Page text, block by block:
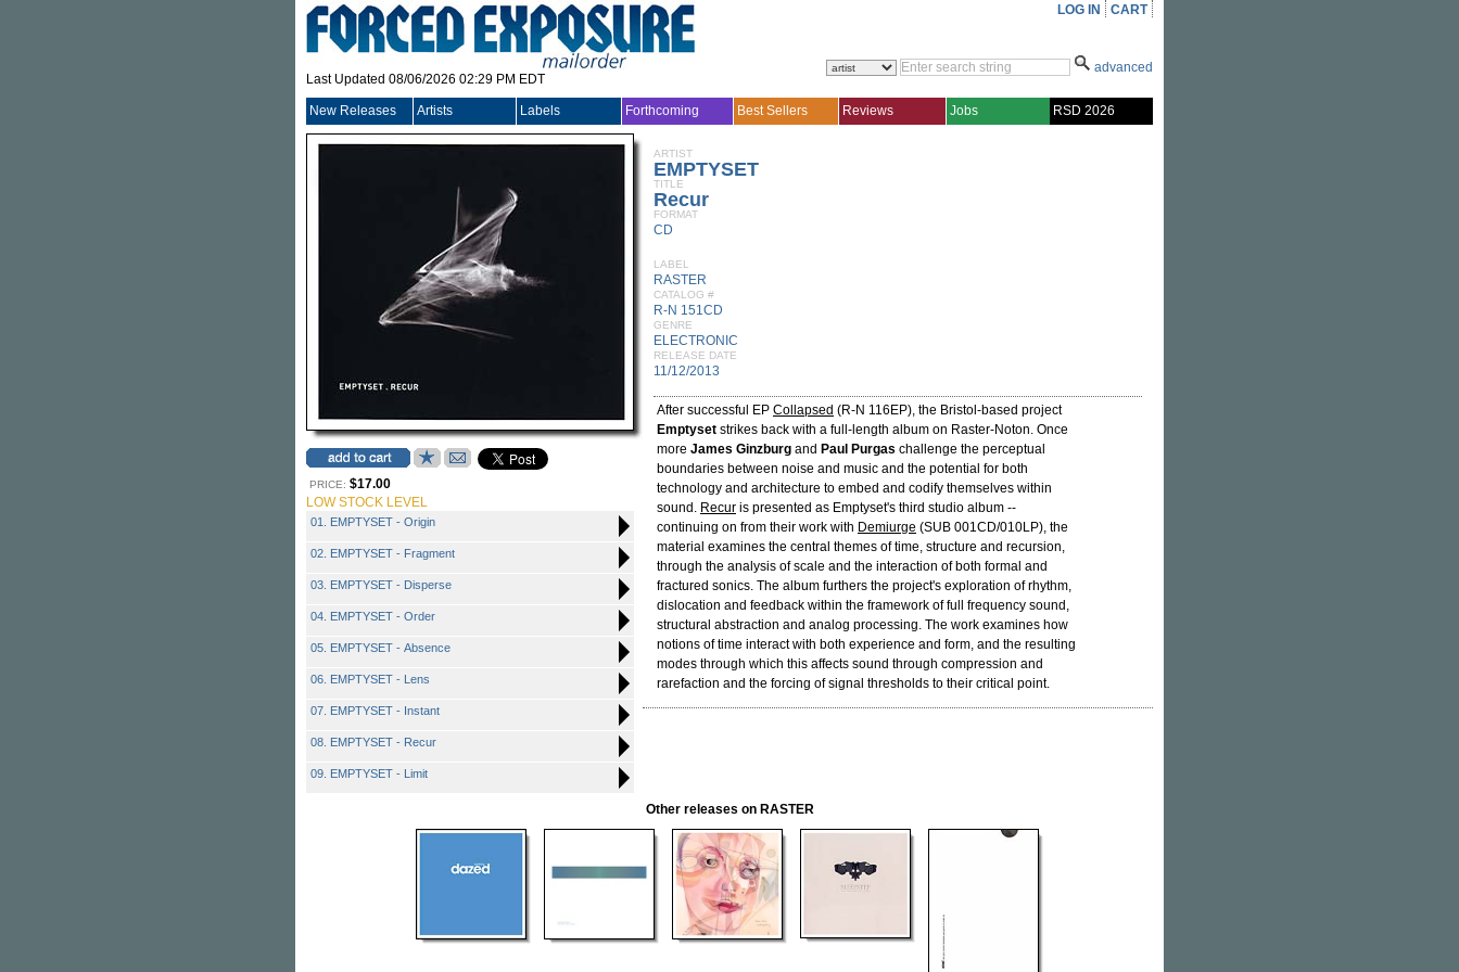
Last Updated 08/06/2026 02:29 PM EDT
LOG IN CART
advanced
New Releases Artists Labels Forthcoming Best Sellers Reviews Jobs RSD 2026
PRICE: $17.00
LOW STOCK LEVEL
01. EMPTYSET - Origin
02. EMPTYSET - Fragment
03. EMPTYSET - Disperse
04. EMPTYSET - Order
05. EMPTYSET - Absence
06. EMPTYSET - Lens
07. EMPTYSET - Instant
08. EMPTYSET - Recur
09. EMPTYSET - Limit
ARTIST
EMPTYSET
TITLE
Recur
FORMAT
CD
LABEL
RASTER
CATALOG #
R-N 151CD
GENRE
ELECTRONIC
RELEASE DATE
11/12/2013
After successful EP Collapsed (R-N 116EP), the Bristol-based project
Emptyset strikes back with a full-length album on Raster-Noton. Once
more James Ginzburg and Paul Purgas challenge the perceptual
boundaries between noise and music and the potential for both
technology and architecture to embed and codify themselves within
sound. Recur is presented as Emptyset's third studio album --
continuing on from their work with Demiurge (SUB 001CD/010LP), the
material examines the central themes of time, structure and recursion,
through the analysis of scale and the interaction of both formal and
fractured sonics. The album furthers the project's exploration of rhythm,
dislocation and feedback within the framework of full frequency sound,
structural abstraction and analog processing. The work examines how
notions of time interact with both experience and form, and the resulting
modes through which this affects sound through compression and
rarefaction and the forcing of signal thresholds to their critical point.
Other releases on RASTER